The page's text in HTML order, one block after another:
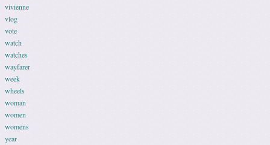
vivienne
vlog
vote
watch
watches
wayfarer
week
wheels
woman
women
womens
year